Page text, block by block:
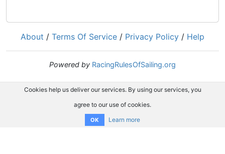
About / Terms Of Service / Privacy Policy / Help
Powered by RacingRulesOfSailing.org
Cookies help us deliver our services. By using our services, you
agree to our use of cookies.
OK Learn more